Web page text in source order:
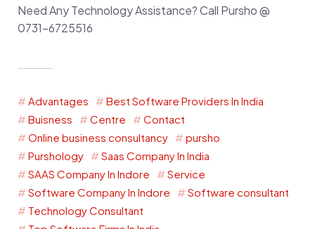
Need Any Technology Assistance? Call Pursho @
0731-6725516
Advantages
Best Software Providers In India
Buisness
Centre
Contact
Online business consultancy
pursho
Purshology
Saas Company In India
SAAS Company In Indore
Service
Software Company In Indore
Software consultant
Technology Consultant